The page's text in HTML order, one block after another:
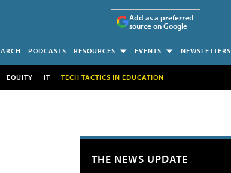
Add as a preferred
source on Google
PODCASTS RESOURCES EVENTS NEWSLETTERS
EQUITY IT TECH TACTICS IN EDUCATION
THE NEWS UPDATE